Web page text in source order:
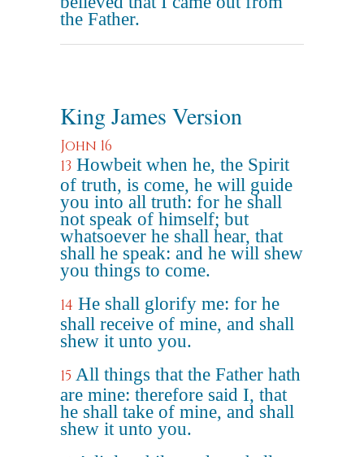
the Father.
King James Version
John 16
13 Howbeit when he, the Spirit
of truth, is come, he will guide
you into all truth: for he shall
not speak of himself; but
whatsoever he shall hear, that
shall he speak: and he will shew
you things to come.
14 He shall glorify me: for he
shall receive of mine, and shall
shew it unto you.
15 All things that the Father hath
are mine: therefore said I, that
he shall take of mine, and shall
shew it unto you.